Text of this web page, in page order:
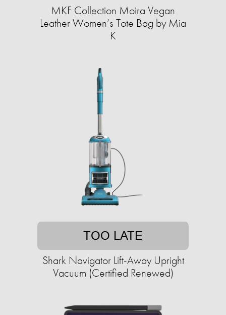
MKF Collection Moira Vegan
Leather Women’s Tote Bag by Mia
K
TOO LATE
Shark Navigator Lift-Away Upright
Vacuum (Certified Renewed)